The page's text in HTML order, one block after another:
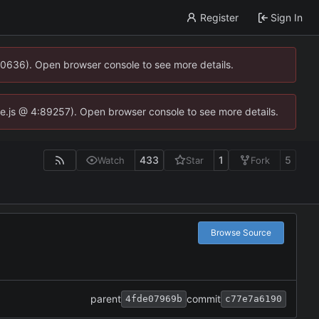
Register Sign In
Open browser console to see more details.
@ 4:89257). Open browser console to see more details.
Watch 433 Star 1 Fork 5
Browse Source
parent 4fde07969b commit c77e7a6190